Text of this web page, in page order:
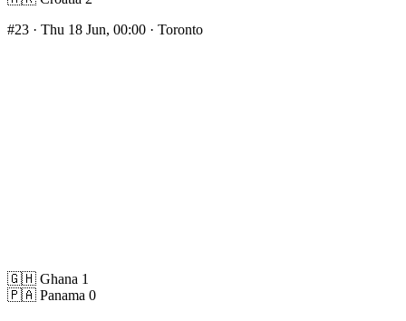
#23 · Thu 18 Jun, 00:00 · Toronto
🇬🇭 Ghana 1
🇵🇦 Panama 0